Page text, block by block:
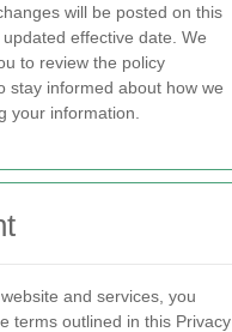
will be posted on this
effective date. We
to review the policy
stay informed about how we
your information.
and services, you
terms outlined in this Privacy